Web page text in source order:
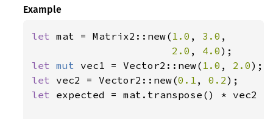
Example
let mat = Matrix2::new( 1.0 , 3.0 ,
2.0 , 4.0
let mut vec1 = Vector2::new( 1.0 , 2.0
let vec2 = Vector2::new(0.1 , 0.2
let expected = mat.transpose() * vec2